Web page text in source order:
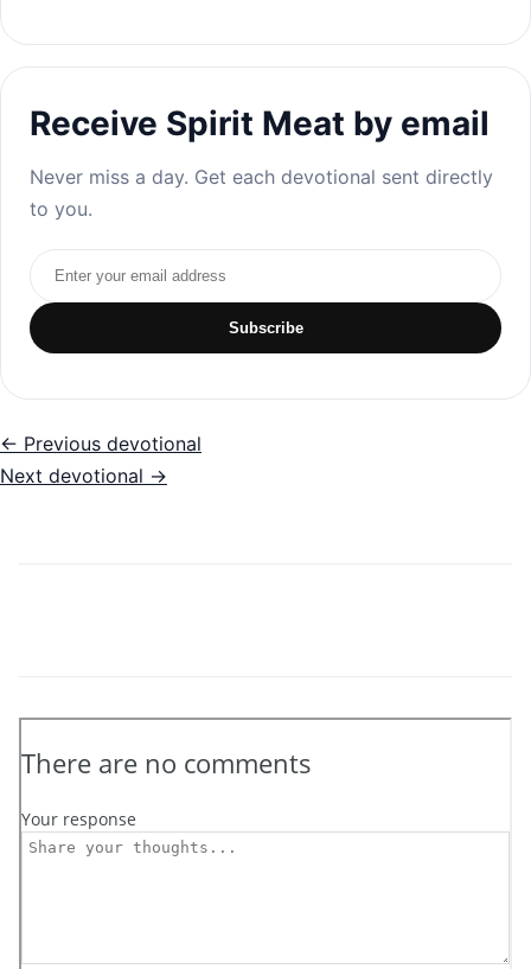
Receive Spirit Meat by email
Never miss a day. Get each devotional sent directly
to you.
Email address
Subscribe
← Previous devotional
Next devotional →